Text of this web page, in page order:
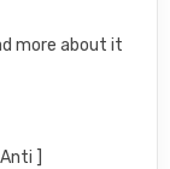
more about it
]